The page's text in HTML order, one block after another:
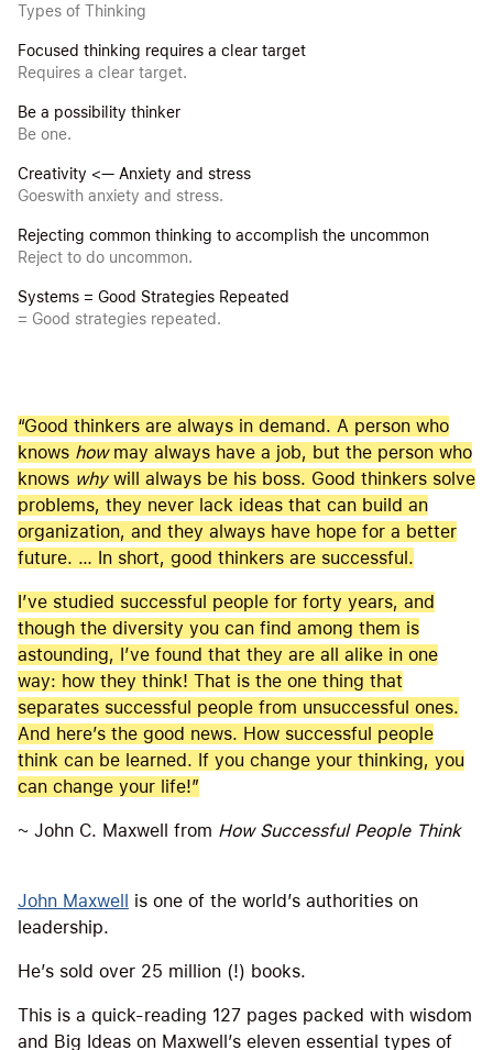
Types of Thinking
Focused thinking requires a clear target
Requires a clear target.
Be a possibility thinker
Be one.
Creativity <— Anxiety and stress
Goeswith anxiety and stress.
Rejecting common thinking to accomplish the uncommon
Reject to do uncommon.
Systems = Good Strategies Repeated
= Good strategies repeated.
“Good thinkers are always in demand. A person who
knows howmay always have a job, but the person who
knows whywill always be his boss. Good thinkers solve
problems, they never lack ideas that can build an
organization, and they always have hope for a better
future. … In short, good thinkers are successful.
I’ve studied successful people for forty years, and
though the diversity you can find among them is
astounding, I’ve found that they are all alike in one
way: how they think! That is the one thing that
separates successful people from unsuccessful ones.
And here’s the good news. How successful people
think can be learned. If you change your thinking, you
can change your life!”
~ John C. Maxwell from How Successful People Think
John Maxwell is one of the world’s authorities on
leadership.
He’s sold over 25 million (!) books.
This is a quick-reading 127 pages packed with wisdom
and Big Ideas on Maxwell’s eleven essential types of